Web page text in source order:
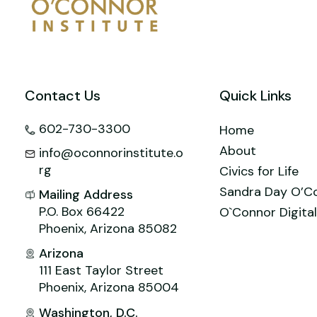
o n
Contact Us
602-730-3300
info@oconnorinstitute.o
rg
Mailing Address
P.O. Box 66422
Phoenix, Arizona 85082
Arizona
111 East Taylor Street
Phoenix, Arizona 85004
Washington, D.C.
Quick Links
Home
About
Civics for Life
Sandra Day
O`Connor